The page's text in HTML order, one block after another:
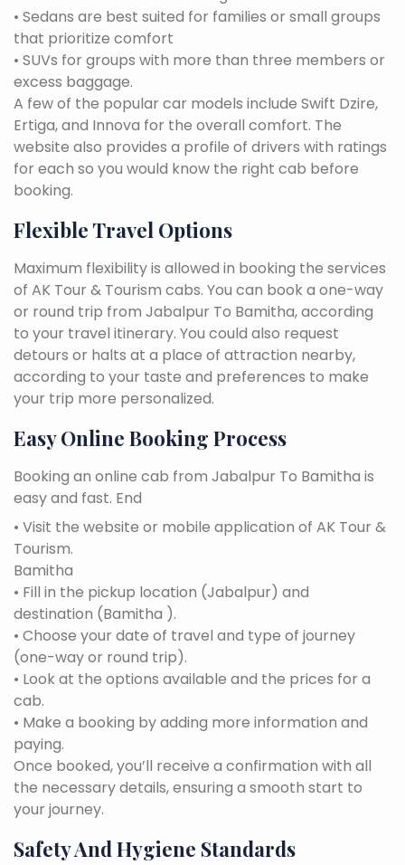
• Sedans are best suited for families or small groups
that prioritize comfort
• SUVs for groups with more than three members or
excess baggage.
A few of the popular car models include Swift Dzire,
Ertiga, and Innova for the overall comfort. The
website also provides a profile of drivers with ratings
for each so you would know the right cab before
booking.
Flexible Travel Options
Maximum flexibility is allowed in booking the services
of AK Tour & Tourism cabs. You can book a one-way
or round trip from Jabalpur To Bamitha, according
to your travel itinerary. You could also request
detours or halts at a place of attraction nearby,
according to your taste and preferences to make
your trip more personalized.
Easy Online Booking Process
Booking an online cab from Jabalpur To Bamitha is
easy and fast. End
• Visit the website or mobile application of AK Tour &
Tourism.
Bamitha
• Fill in the pickup location (Jabalpur) and
destination (Bamitha ).
• Choose your date of travel and type of journey
(one-way or round trip).
• Look at the options available and the prices for a
cab.
• Make a booking by adding more information and
paying.
Once booked, you’ll receive a confirmation with all
the necessary details, ensuring a smooth start to
your journey.
Safety And Hygiene Standards